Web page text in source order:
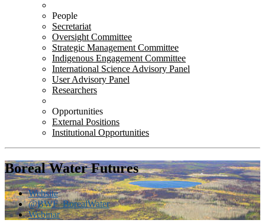
People
Secretariat
Oversight Committee
Strategic Management Committee
Indigenous Engagement Committee
International Science Advisory Panel
User Advisory Panel
Researchers
Opportunities
External Positions
Institutional Opportunities
Boreal Water Futures
Website
@BWF_BorealWater
Webinar